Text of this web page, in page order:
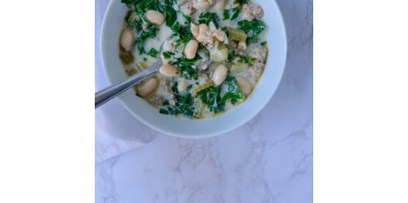
N
B
E
E
F
B
O
W
L